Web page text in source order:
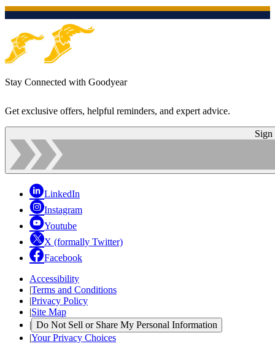
Stay Connected with Goodyear
Get exclusive offers, helpful reminders, and expert advice.
Sign
LinkedIn
Instagram
Youtube
X (formally Twitter)
Facebook
Accessibility
|Terms and Conditions
|Privacy Policy
|Site Map
| Do Not Sell or Share My Personal Information
|Your Privacy Choices